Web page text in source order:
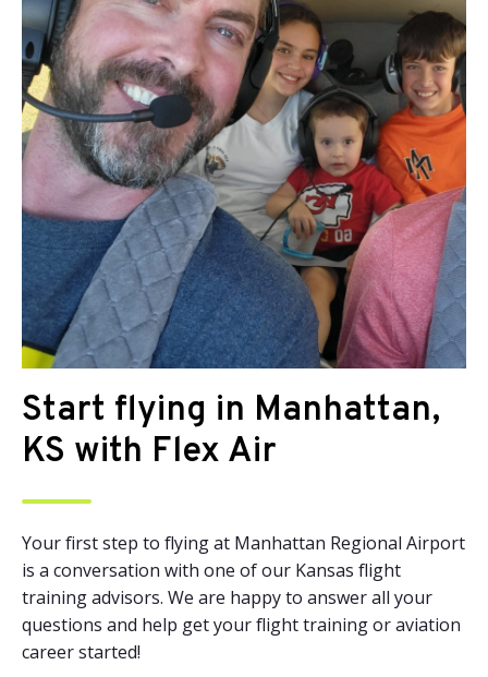
Start flying in Manhattan,
KS with Flex Air
Your first step to flying at Manhattan Regional Airport
is a conversation with one of our Kansas flight
training advisors. We are happy to answer all your
questions and help get your flight training or aviation
career started!